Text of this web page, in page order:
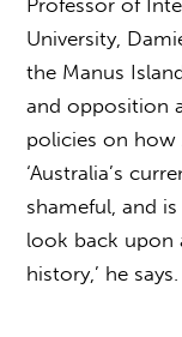
University,
the Manus
and opposition
policies on how
‘Australia’s
shameful, and
look back upon
history,’ he says.